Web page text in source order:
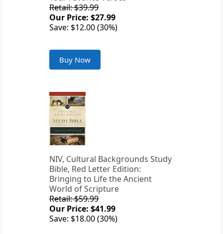
Retail: $39.99
Our Price: $27.99
Save: $12.00 (30%)
Buy Now
NIV, Cultural Backgrounds Study
Bible, Red Letter Edition:
Bringing to Life the Ancient
World of Scripture
Retail: $59.99
Our Price: $41.99
Save: $18.00 (30%)